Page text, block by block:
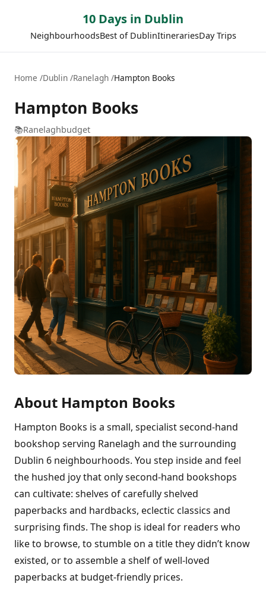
10 Days in Dublin
NeighbourhoodsBest of DublinItinerariesDay Trips
Home Dublin Ranelagh Hampton Books
Hampton Books
📚Ranelaghbudget
About Hampton Books
Hampton Books is a small, specialist second-hand
bookshop serving Ranelagh and the surrounding
Dublin 6 neighbourhoods. You step inside and feel
the hushed joy that only second-hand bookshops
can cultivate: shelves of carefully shelved
paperbacks and hardbacks, eclectic classics and
surprising finds. The shop is ideal for readers who
like to browse, to stumble on a title they didn’t know
existed, or to assemble a shelf of well-loved
paperbacks at budget-friendly prices.